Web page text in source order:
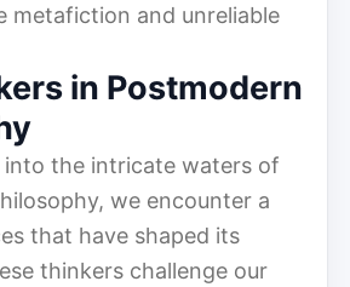
metafiction and unreliable
in Postmodern
into the intricate waters of
we encounter a
that have shaped its
thinkers challenge our